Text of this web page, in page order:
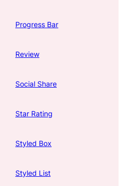
Progress Bar
Review
Social Share
Star Rating
Styled Box
Styled List